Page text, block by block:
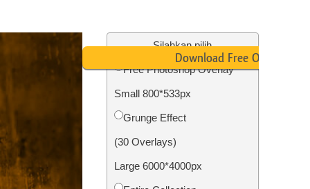
Layanan Restorasi Foto
Silahkan pilih
Free Photoshop Overlay
Small 800*533px
Grunge Effect
(30 Overlays)
Large 6000*4000px
Download Free Overlay